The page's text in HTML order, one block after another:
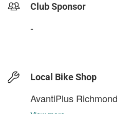
Club Sponsor
-
Local Bike Shop
AvantiPlus Richmond